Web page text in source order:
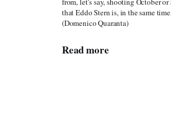
that Eddo Stern is, in the same
(Domenico Quaranta)
Read more